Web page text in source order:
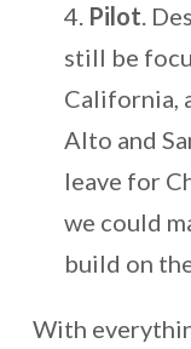
Pilot.
still be
California,
Alto and
leave for
we could
build on
With